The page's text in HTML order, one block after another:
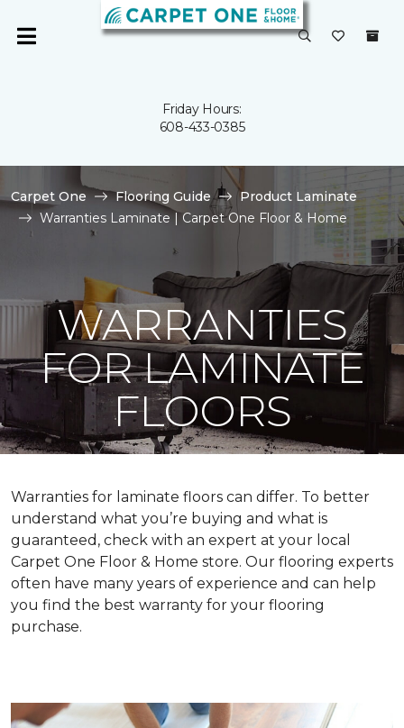
Friday Hours:
608-433-0385
Carpet One Flooring Guide
Product Laminate
Warranties Laminate | Carpet One Floor & Home
WARRANTIES
FOR LAMINATE
FLOORS
Warranties for laminate floors can differ. To better
understand what you’re buying and what is
guaranteed, check with an expert at your local
Carpet One Floor & Home store. Our flooring experts
often have many years of experience and can help
you find the best warranty for your flooring
purchase.